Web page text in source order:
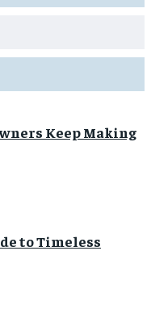
Keep Making
to Timeless